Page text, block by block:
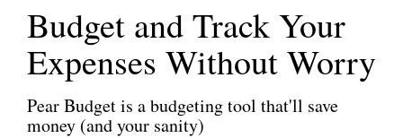
Budget and Track Your
Expenses Without Worry
Pear Budget is a budgeting tool that'll save
money (and your sanity)